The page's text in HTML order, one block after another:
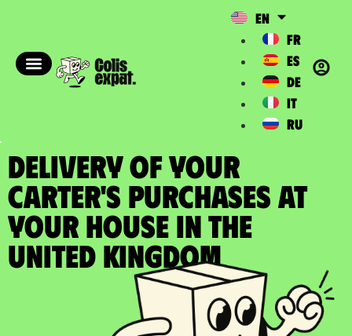
EN
FR
ES
DE
IT
RU
DELIVERY OF YOUR
CARTER'S PURCHASES at
your house in the
United Kingdom​